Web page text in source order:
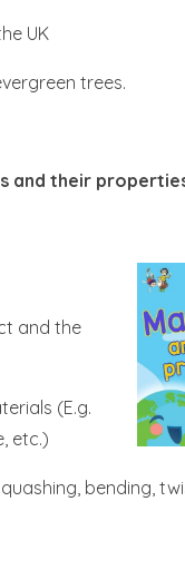
UK
trees.
and their
and the
(E.g.
etc.)
bending,